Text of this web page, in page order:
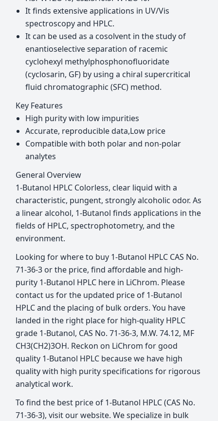
It finds extensive applications in UV/Vis
spectroscopy and HPLC.
It can be used as a cosolvent in the study of
enantioselective separation of racemic
cyclohexyl methylphosphonofluoridate
(cyclosarin, GF) by using a chiral supercritical
fluid chromatographic (SFC) method.
Key Features
High purity with low impurities
Accurate, reproducible data,Low price
Compatible with both polar and non-polar
analytes
General Overview
1-Butanol HPLC Colorless, clear liquid with a
characteristic, pungent, strongly alcoholic odor. As
a linear alcohol, 1-Butanol finds applications in the
fields of HPLC, spectrophotometry, and the
environment.
Looking for where to buy 1-Butanol HPLC CAS No.
71-36-3 or the price, find affordable and high-
purity 1-Butanol HPLC here in LiChrom. Please
contact us for the updated price of 1-Butanol
HPLC and the placing of bulk orders. You have
landed in the right place for high-quality HPLC
grade 1-Butanol, CAS No. 71-36-3, M.W. 74.12, MF
CH3(CH2)3OH. Reckon on LiChrom for good
quality 1-Butanol HPLC because we have high
quality with high purity specifications for rigorous
analytical work.
To find the best price of 1-Butanol HPLC (CAS No.
71-36-3), visit our website. We specialize in bulk